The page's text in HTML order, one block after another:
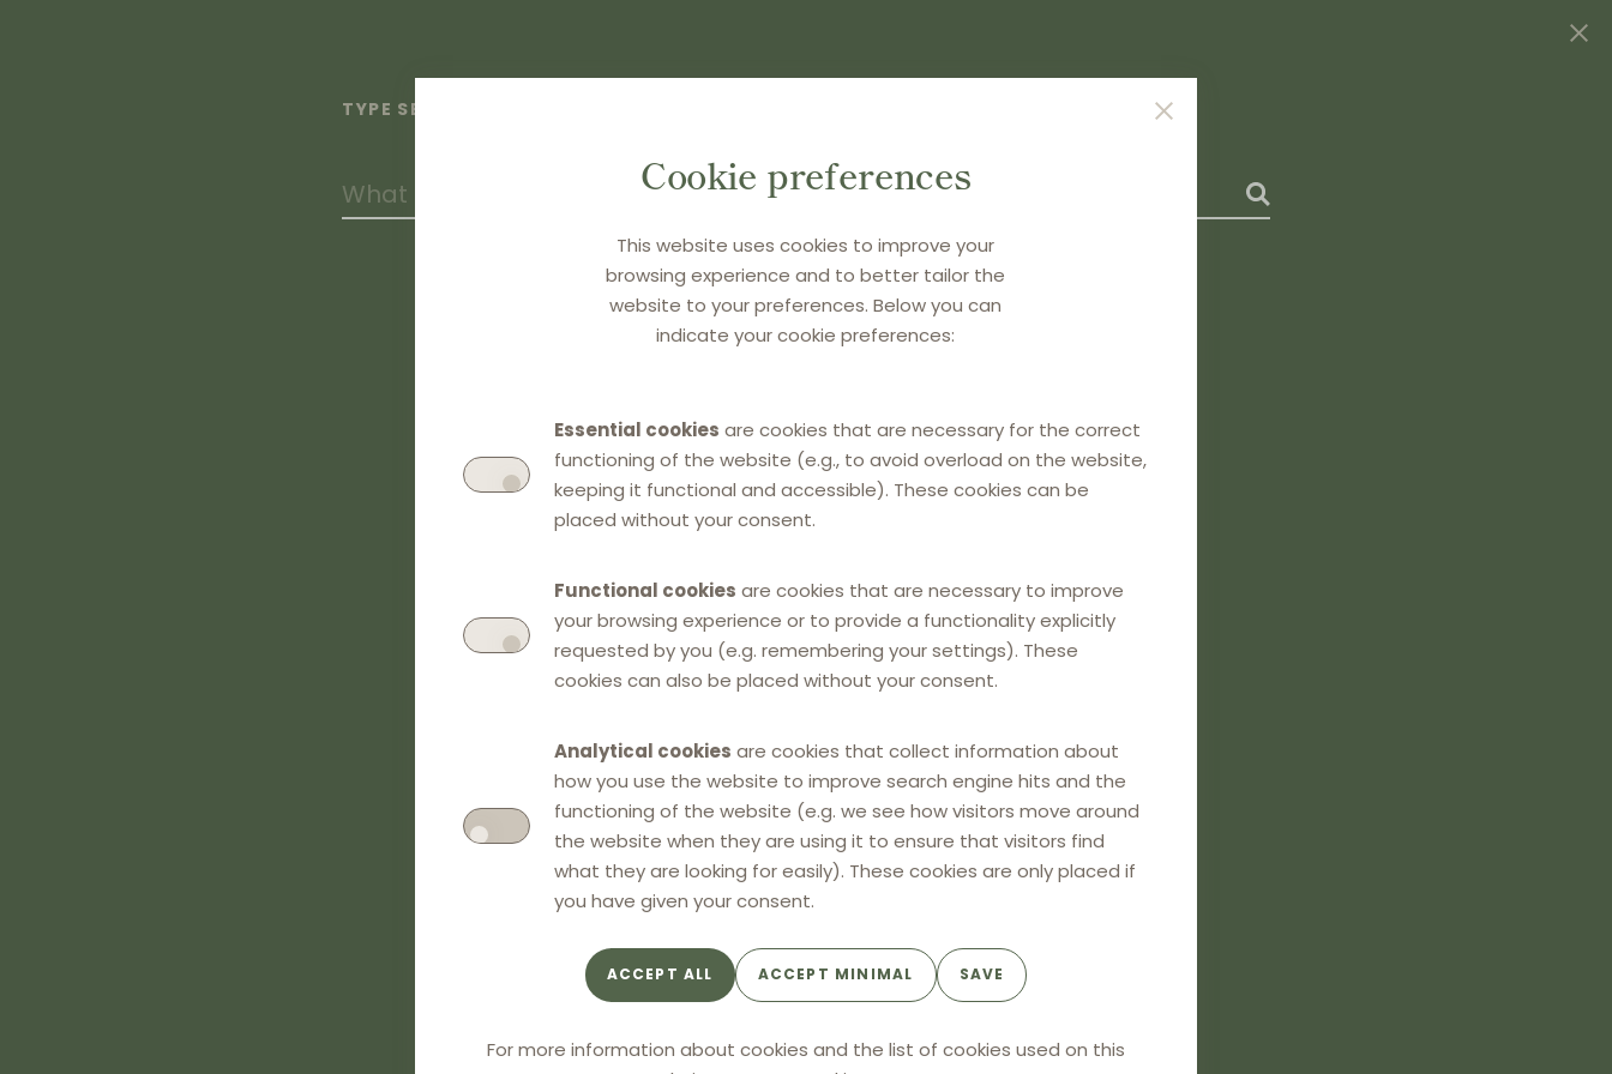
Cookie preferences
This website uses cookies to improve your
browsing experience and to better tailor the
website to your preferences. Below you can
indicate your cookie preferences:
Essential cookies are cookies that are necessary for the correct
functioning of the website (e.g., to avoid overload on the website,
keeping it functional and accessible). These cookies can be
placed without your consent.
Functional cookies are cookies that are necessary to improve
your browsing experience or to provide a functionality explicitly
requested by you (e.g. remembering your settings). These
cookies can also be placed without your consent.
Analytical cookies are cookies that collect information about
how you use the website to improve search engine hits and the
functioning of the website (e.g. we see how visitors move around
the website when they are using it to ensure that visitors find
what they are looking for easily). These cookies are only placed if
you have given your consent.
ACCEPT ALL ACCEPT MINIMAL SAVE
For more information about cookies and the list of cookies used on this
TYPE SEARCH TERM(S) AND PRESS ENTER